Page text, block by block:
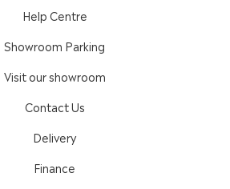
Help Centre
Showroom Parking
Visit our showroom
Contact Us
Delivery
Finance